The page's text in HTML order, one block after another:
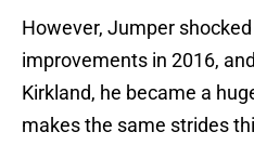
However, Jumper
improvements in 2016,
Kirkland, he became a
makes the same strides